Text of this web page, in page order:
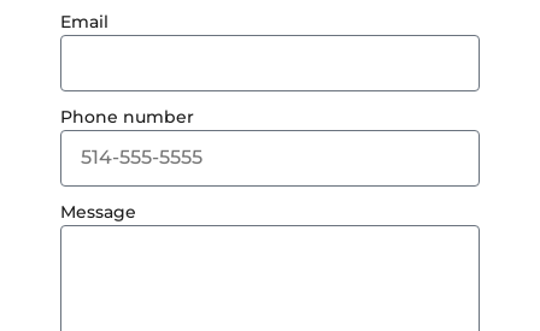
Email
Phone number
Message